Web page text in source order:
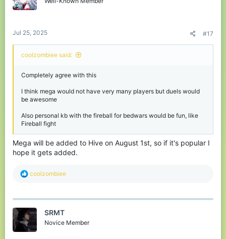
n
Jul 25, 2025 #17
coolzombiee said:
Completely agree with this
I think mega would not have very many players but duels would
be awesome
Also personal kb with the fireball for bedwars would be fun, like
Fireball fight
Mega will be added to Hive on August 1st, so if it's popular I
hope it gets added.
R
c
i
n
coolzombiee
SRMT
Novice Member